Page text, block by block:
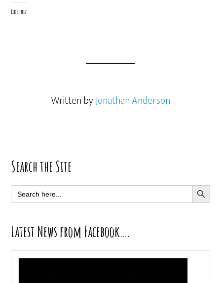
Like this:
Written byJonathan Anderson
Primary
Sidebar
Search the Site
Search
for:
SEARCH
Latest News from Facebook….